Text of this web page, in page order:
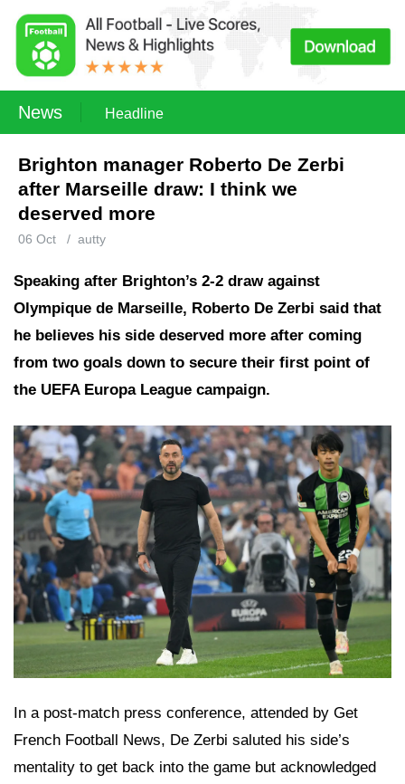
News Headline
Brighton manager Roberto De Zerbi
after Marseille draw: I think we
deserved more
06 Oct / autty
Speaking after Brighton’s 2-2 draw against
Olympique de Marseille, Roberto De Zerbi said that
he believes his side deserved more after coming
from two goals down to secure their first point of
the UEFA Europa League campaign.
In a post-match press conference, attended by Get
French Football News, De Zerbi saluted his side’s
mentality to get back into the game but acknowledged